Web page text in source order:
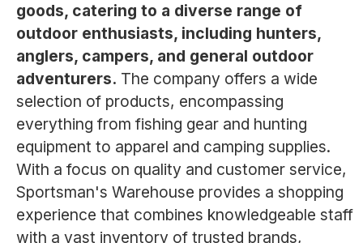
goods, catering to a diverse range of
outdoor enthusiasts, including hunters,
anglers, campers, and general outdoor
adventurers. The company offers a wide
selection of products, encompassing
everything from fishing gear and hunting
equipment to apparel and camping supplies.
With a focus on quality and customer service,
Sportsman's Warehouse provides a shopping
experience that combines knowledgeable staff
with a vast inventory of trusted brands,